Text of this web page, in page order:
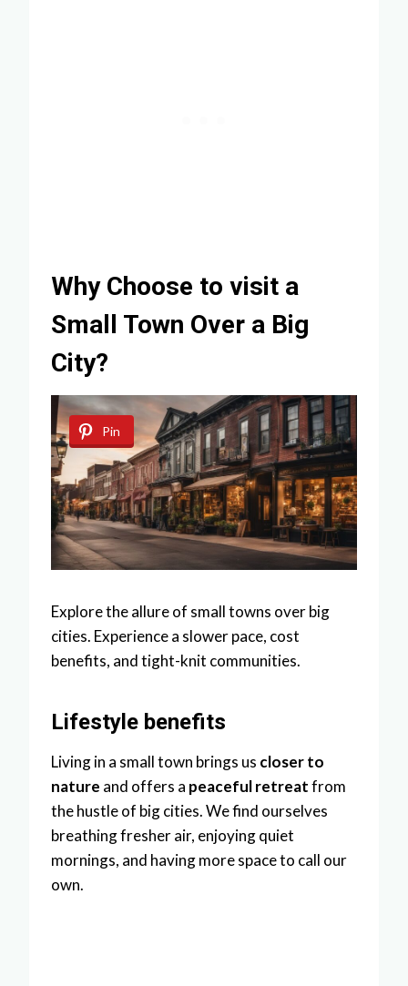
Why Choose to visit a
Small Town Over a Big
City?
Pin
Explore the allure of small towns over big
cities. Experience a slower pace, cost
benefits, and tight-knit communities.
Lifestyle benefits
Living in a small town brings us closer to
nature and offers a peaceful retreatfrom
the hustle of big cities. We find ourselves
breathing fresher air, enjoying quiet
mornings, and having more space to call our
own.